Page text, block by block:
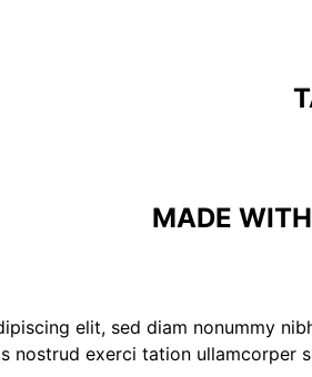
MADE
elit, sed diam nonummy
nostrud exerci tation ullamcorper